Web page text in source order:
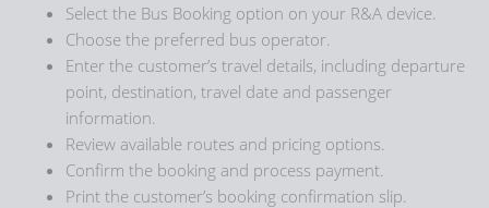
Select the Bus Booking option on your R&A device.
Choose the preferred bus operator.
Enter the customer’s travel details, including departure
point, destination, travel date and passenger
information.
Review available routes and pricing options.
Confirm the booking and process payment.
Print the customer’s booking confirmation slip.